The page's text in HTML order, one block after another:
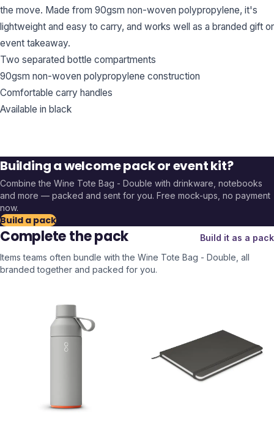
the move. Made from 90gsm non-woven polypropylene, it's
lightweight and easy to carry, and works well as a branded gift or
event takeaway.
Two separated bottle compartments
90gsm non-woven polypropylene construction
Comfortable carry handles
Available in black
Building a welcome pack or event kit?
Combine the Wine Tote Bag - Double with drinkware, notebooks
and more — packed and sent for you. Free mock-ups, no payment
now.
Build a pack
Complete the pack
Build it as a pack
Items teams often bundle with the Wine Tote Bag - Double , all
branded together and packed for you.